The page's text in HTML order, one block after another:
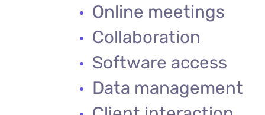
Online meetings
Collaboration
Software access
Data management